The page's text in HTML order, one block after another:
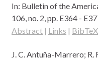
In: Bulletin of the
106,no. 2,pp. E364 -
Abstract | Links | BibTeX
J. C. Antuña-Marrero; R.